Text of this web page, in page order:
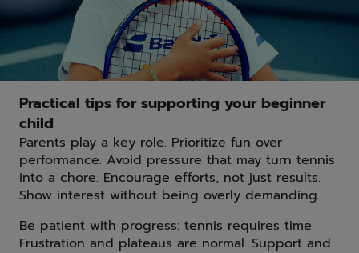
Practical tips for supporting your beginner
child
Parents play a key role. Prioritize fun over
performance. Avoid pressure that may turn tennis
into a chore. Encourage efforts, not just results.
Show interest without being overly demanding.
Be patient with progress: tennis requires time.
Frustration and plateaus are normal. Support and